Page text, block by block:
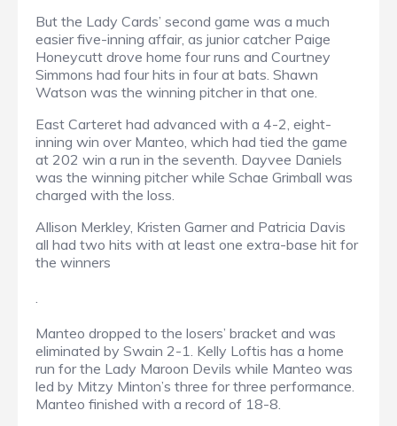
But the Lady Cards’ second game was a much
easier five-inning affair, as junior catcher Paige
Honeycutt drove home four runs and Courtney
Simmons had four hits in four at bats. Shawn
Watson was the winning pitcher in that one.
East Carteret had advanced with a 4-2, eight-
inning win over Manteo, which had tied the game
at 202 win a run in the seventh. Dayvee Daniels
was the winning pitcher while Schae Grimball was
charged with the loss.
Allison Merkley, Kristen Garner and Patricia Davis
all had two hits with at least one extra-base hit for
the winners
.
Manteo dropped to the losers’ bracket and was
eliminated by Swain 2-1. Kelly Loftis has a home
run for the Lady Maroon Devils while Manteo was
led by Mitzy Minton’s three for three performance.
Manteo finished with a record of 18-8.